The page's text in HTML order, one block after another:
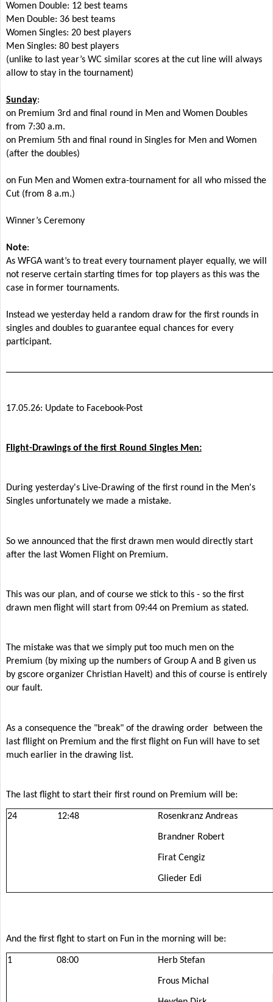
Women Double: 12 best teams
Men Double: 36 best teams
Women Singles: 20 best players
Men Singles: 80 best players
(unlike to last year’s WC similar scores at the cut line will always
allow to stay in the tournament)
Sunday:
on Premium 3rd and final round in Men and Women Doubles
from 7:30 a.m.
on Premium 5th and final round in Singles for Men and Women
(after the doubles)
on Fun Men and Women extra-tournament for all who missed the
Cut (from 8 a.m.)
Winner’s Ceremony
Note:
As WFGA want’s to treat every tournament player equally, we will
not reserve certain starting times for top players as this was the
case in former tournaments.
Instead we yesterday held a random draw for the first rounds in
singles and doubles to guarantee equal chances for every
participant.
17.05.26: Update to Facebook-Post
Flight-Drawings of the first Round Singles Men:
During yesterday's Live-Drawing of the first round in the Men's
Singles unfortunately we made a mistake.
So we announced that the first drawn men would directly start
after the last Women Flight on Premium.
This was our plan, and of course we stick to this - so the first
drawn men flight will start from 09:44 on Premium as stated.
The mistake was that we simply put too much men on the
Premium (by mixing up the numbers of Group A and B given us
by gscore organizer Christian Havelt) and this of course is entirely
our fault.
As a consequence the "break" of the drawing order between the
last fllight on Premium and the first flight on Fun will have to set
much earlier in the drawing list.
The last flight to start their first round on Premium will be:
24 12:48 Rosenkranz Andreas
Brandner Robert
Firat Cengiz
Glieder Edi
And the first flght to start on Fun in the morning will be:
1 08:00 Herb Stefan
Frous Michal